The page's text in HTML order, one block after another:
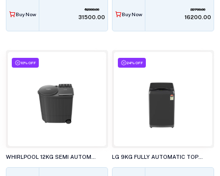
Buy Now
52000.00
₹31500.00 Buy Now
22700.00
₹16200.00
10% OFF 24% OFF